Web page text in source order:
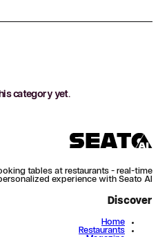
category yet.
tables at restaurants - real-time
experience with Seato AI.
Discover
Home
Restaurants